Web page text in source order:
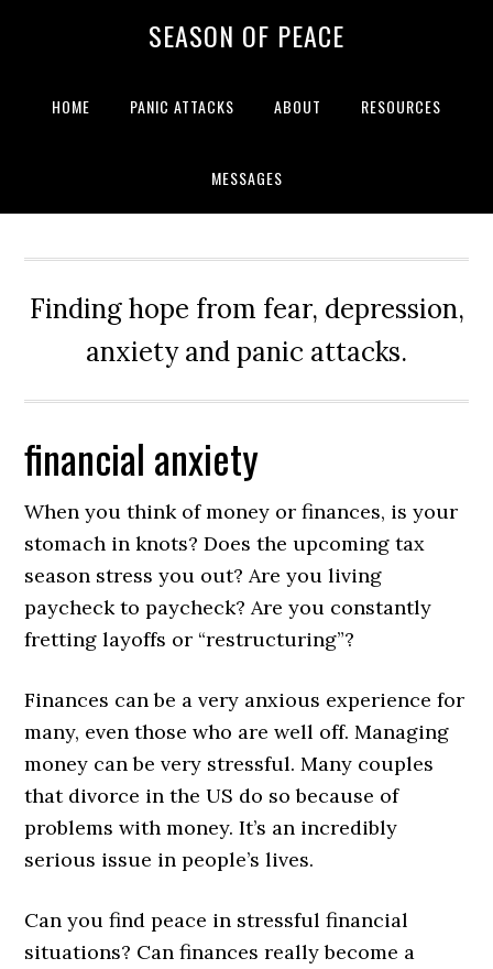
SEASON OF PEACE
HOME PANIC ATTACKS ABOUT RESOURCES
MESSAGES
Finding hope from fear, depression,
anxiety and panic attacks.
financial anxiety
When you think of money or finances, is your
stomach in knots? Does the upcoming tax
season stress you out? Are you living
paycheck to paycheck? Are you constantly
fretting layoffs or “restructuring”?
Finances can be a very anxious experience for
many, even those who are well off. Managing
money can be very stressful. Many couples
that divorce in the US do so because of
problems with money. It’s an incredibly
serious issue in people’s lives.
Can you find peace in stressful financial
situations? Can finances really become a